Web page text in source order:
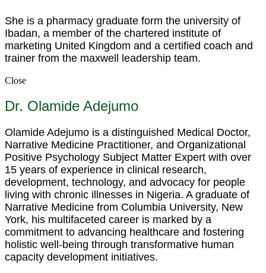
She is a pharmacy graduate form the university of
Ibadan, a member of the chartered institute of
marketing United Kingdom and a certified coach and
trainer from the maxwell leadership team.
Close
Dr. Olamide Adejumo
Olamide Adejumo is a distinguished Medical Doctor,
Narrative Medicine Practitioner, and Organizational
Positive Psychology Subject Matter Expert with over
15 years of experience in clinical research,
development, technology, and advocacy for people
living with chronic illnesses in Nigeria. A graduate of
Narrative Medicine from Columbia University, New
York, his multifaceted career is marked by a
commitment to advancing healthcare and fostering
holistic well-being through transformative human
capacity development initiatives.